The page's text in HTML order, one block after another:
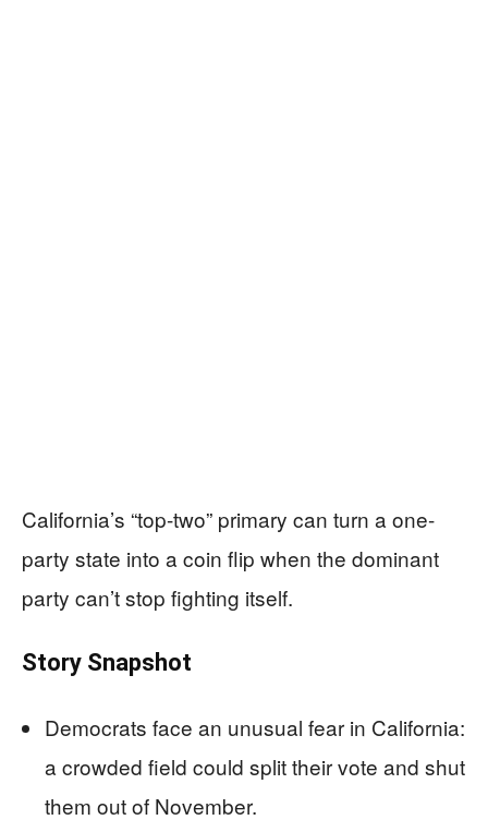
California’s “top-two” primary can turn a one-
party state into a coin flip when the dominant
party can’t stop fighting itself.
Story Snapshot
Democrats face an unusual fear in California:
a crowded field could split their vote and shut
them out of November.